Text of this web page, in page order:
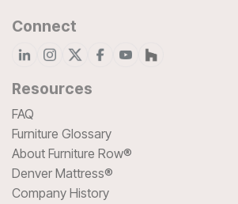
Connect
Resources
FAQ
Furniture Glossary
About Furniture Row®
Denver Mattress®
Company History